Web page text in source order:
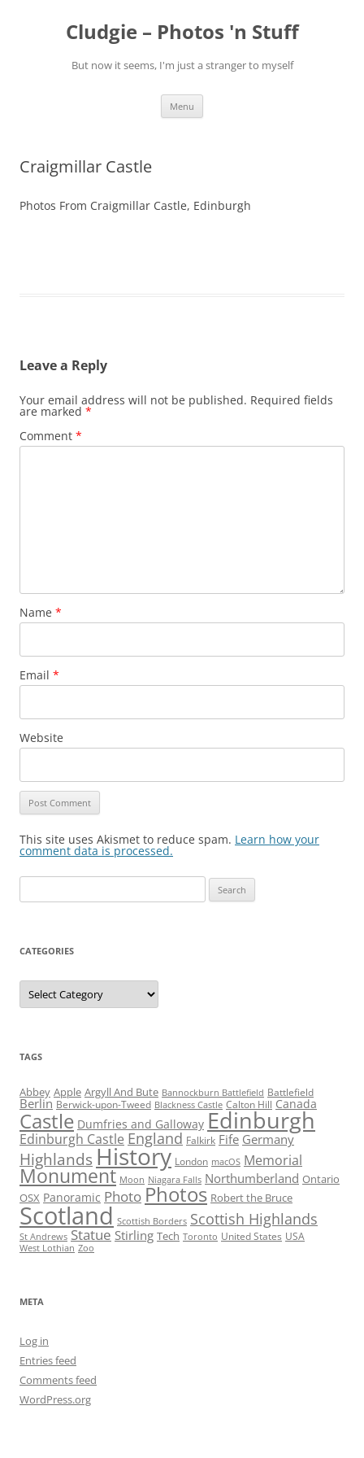
Cludgie – Photos 'n Stuff
But now it seems, I'm just a stranger to myself
Menu
Craigmillar Castle
Photos From Craigmillar Castle, Edinburgh
Leave a Reply
Your email address will not be published. Required fields
are marked *
Comment *
Name *
Email *
Website
This site uses Akismet to reduce spam. Learn how your
comment data is processed.
for:
CATEGORIES
Categories
TAGS
Abbey Apple Argyll And Bute Bannockburn Battlefield Battlefield
Berlin Berwick-upon-Tweed Blackness Castle Calton Hill Canada
Castle Dumfries and Galloway Edinburgh
Edinburgh Castle England Falkirk Fife Germany
Highlands History London macOS Memorial
Monument Moon Niagara Falls Northumberland Ontario
OSX Panoramic Photo Photos Robert the Bruce
Scotland Scottish Borders Scottish Highlands
St Andrews Statue Stirling Tech Toronto United States USA
West Lothian Zoo
META
Log in
Entries feed
Comments feed
WordPress.org